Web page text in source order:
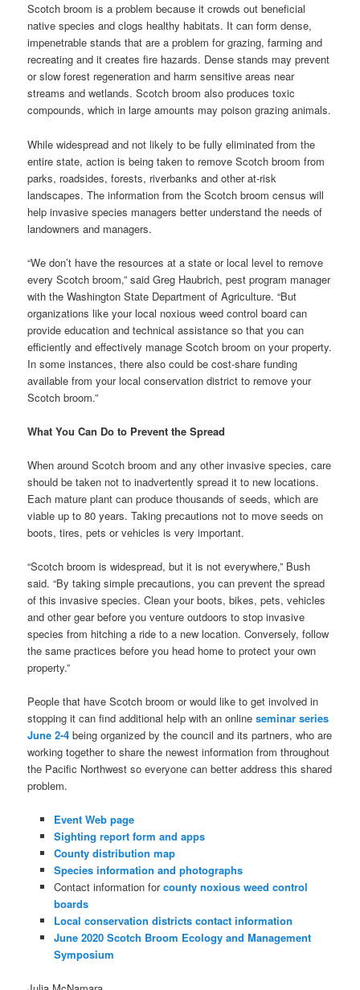
Scotch broom is a problem because it crowds out beneficial
native species and clogs healthy habitats. It can form dense,
impenetrable stands that are a problem for grazing, farming and
recreating and it creates fire hazards. Dense stands may prevent
or slow forest regeneration and harm sensitive areas near
streams and wetlands. Scotch broom also produces toxic
compounds, which in large amounts may poison grazing animals.
While widespread and not likely to be fully eliminated from the
entire state, action is being taken to remove Scotch broom from
parks, roadsides, forests, riverbanks and other at-risk
landscapes. The information from the Scotch broom census will
help invasive species managers better understand the needs of
landowners and managers.
“We don’t have the resources at a state or local level to remove
every Scotch broom,” said Greg Haubrich, pest program manager
with the Washington State Department of Agriculture. “But
organizations like your local noxious weed control board can
provide education and technical assistance so that you can
efficiently and effectively manage Scotch broom on your property.
In some instances, there also could be cost-share funding
available from your local conservation district to remove your
Scotch broom.”
What You Can Do to Prevent the Spread
When around Scotch broom and any other invasive species, care
should be taken not to inadvertently spread it to new locations.
Each mature plant can produce thousands of seeds, which are
viable up to 80 years. Taking precautions not to move seeds on
boots, tires, pets or vehicles is very important.
“Scotch broom is widespread, but it is not everywhere,” Bush
said. “By taking simple precautions, you can prevent the spread
of this invasive species. Clean your boots, bikes, pets, vehicles
and other gear before you venture outdoors to stop invasive
species from hitching a ride to a new location. Conversely, follow
the same practices before you head home to protect your own
property.”
People that have Scotch broom or would like to get involved in
stopping it can find additional help with an onlineseminar series
June 2-4 being organized by the council and its partners, who are
working together to share the newest information from throughout
the Pacific Northwest so everyone can better address this shared
problem.
Event Web page
Sighting report form and apps
County distribution map
Species information and photographs
Contact information forcounty noxious weed control
boards
Local conservation districts contact information
June 2020 Scotch Broom Ecology and Management
Symposium